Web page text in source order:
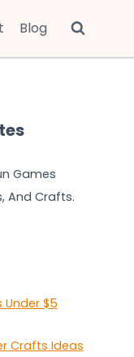
Blog
Games
And Crafts.
Under $5
Crafts Ideas